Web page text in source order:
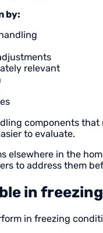
by:
relevant
components
to evaluate.
elsewhere in the
to address them
in
in freezing